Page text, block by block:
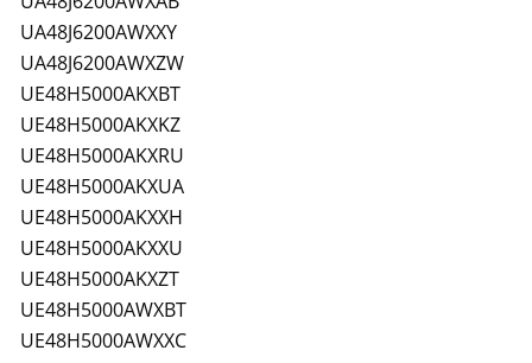
UA48J6200AWXXY
UA48J6200AWXZW
UE48H5000AKXBT
UE48H5000AKXKZ
UE48H5000AKXRU
UE48H5000AKXUA
UE48H5000AKXXH
UE48H5000AKXXU
UE48H5000AKXZT
UE48H5000AWXBT
UE48H5000AWXXC